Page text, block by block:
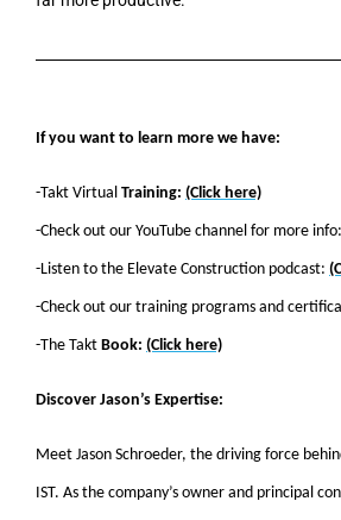
If you want to learn more we have:
-Takt Virtual Training: (Click here)
-Check out our YouTube channel for more info:
-Listen to the Elevate Construction podcast:
-Check out our training programs and
-The Takt Book: (Click here)
Discover Jason’s Expertise:
Meet Jason Schroeder, the driving force
IST. As the company’s owner and principal